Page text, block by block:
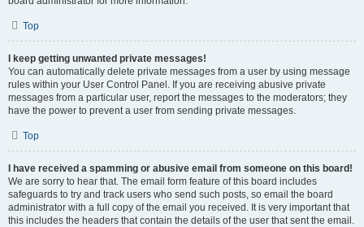
Top
I keep getting unwanted private messages!
You can automatically delete private messages from a user by using message
rules within your User Control Panel. If you are receiving abusive private
messages from a particular user, report the messages to the moderators; they
have the power to prevent a user from sending private messages.
Top
I have received a spamming or abusive email from someone on this board!
We are sorry to hear that. The email form feature of this board includes
safeguards to try and track users who send such posts, so email the board
administrator with a full copy of the email you received. It is very important that
this includes the headers that contain the details of the user that sent the email.